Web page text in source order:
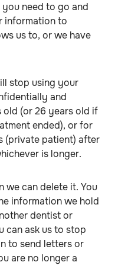
need to go and
information to
us to, or we have
stop using your
and
old (or 26 years old if
ended), or for
(private patient) after
is longer.
we can delete it. You
information we hold
dentist or
can ask us to stop
to send letters or
are no longer a